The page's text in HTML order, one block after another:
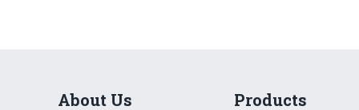
About Us Products